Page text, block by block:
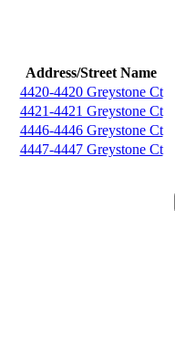
Address/Street Name
4420-4420 Greystone Ct
4421-4421 Greystone Ct
4446-4446 Greystone Ct
4447-4447 Greystone Ct